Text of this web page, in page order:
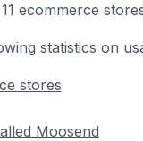
ecommerce
statistics on
stores
Moosend